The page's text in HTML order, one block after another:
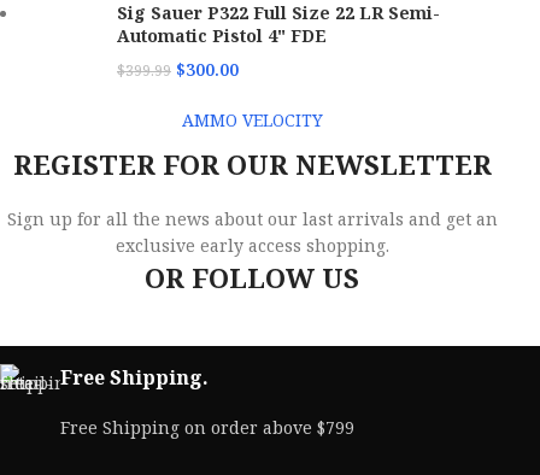
Sig Sauer P322 Full Size 22 LR Semi-
Automatic Pistol 4" FDE
$399.99 $300.00
AMMO VELOCITY
REGISTER FOR OUR NEWSLETTER
Sign up for all the news about our last arrivals and get an
exclusive early access shopping.
OR FOLLOW US
Free Shipping.
Free Shipping on order above $799